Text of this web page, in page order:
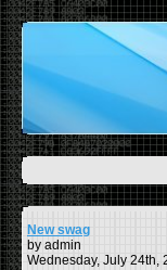
New swag
by admin
Wednesday, July 24th,